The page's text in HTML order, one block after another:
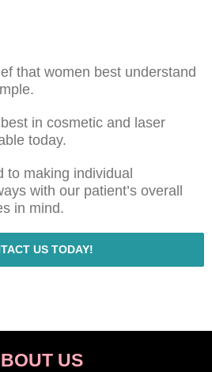
that women best understand
in cosmetic and laser
today.
to making individual
with our patient’s overall
in mind.
US TODAY!
US